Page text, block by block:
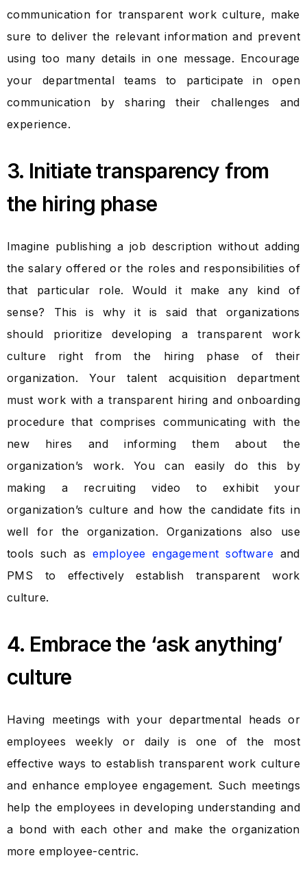
communication for transparent work culture, make
sure to deliver the relevant information and prevent
using too many details in one message. Encourage
your departmental teams to participate in open
communication by sharing their challenges and
experience.
3. Initiate transparency from
the hiring phase
Imagine publishing a job description without adding
the salary offered or the roles and responsibilities of
that particular role. Would it make any kind of
sense? This is why it is said that organizations
should prioritize developing a transparent work
culture right from the hiring phase of their
organization. Your talent acquisition department
must work with a transparent hiring and onboarding
procedure that comprises communicating with the
new hires and informing them about the
organization’s work. You can easily do this by
making a recruiting video to exhibit your
organization’s culture and how the candidate fits in
well for the organization. Organizations also use
tools such as employee engagement software and
PMS to effectively establish transparent work
culture.
4. Embrace the ‘ask anything’
culture
Having meetings with your departmental heads or
employees weekly or daily is one of the most
effective ways to establish transparent work culture
and enhance employee engagement. Such meetings
help the employees in developing understanding and
a bond with each other and make the organization
more employee-centric.